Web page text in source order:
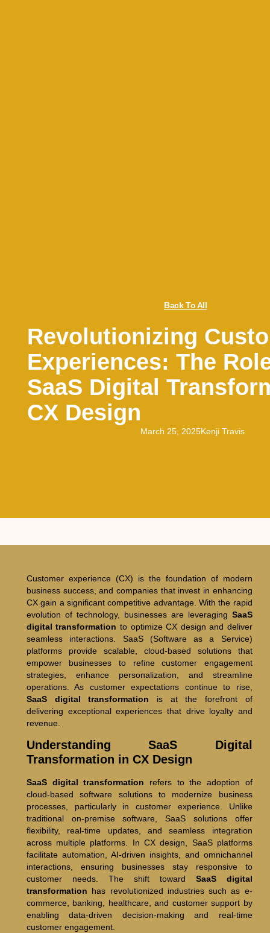
Back To All
Revolutionizing
Experiences: The
SaaS Digital
CX Design
March 25, 2025Kenji Travis
Customer experience (CX) is the foundation of modern
business success, and companies that invest in enhancing
CX gain a significant competitive advantage. With the rapid
evolution of technology, businesses are leveraging SaaS
digital transformation to optimize CX design and deliver
seamless interactions. SaaS (Software as a Service)
platforms provide scalable, cloud-based solutions that
empower businesses to refine customer engagement
strategies, enhance personalization, and streamline
operations. As customer expectations continue to rise,
SaaS digital transformation is at the forefront of
delivering exceptional experiences that drive loyalty and
revenue.
Understanding SaaS Digital
Transformation in CX Design
SaaS digital transformation refers to the adoption of
cloud-based software solutions to modernize business
processes, particularly in customer experience. Unlike
traditional on-premise software, SaaS solutions offer
flexibility, real-time updates, and seamless integration
across multiple platforms. In CX design, SaaS platforms
facilitate automation, AI-driven insights, and omnichannel
interactions, ensuring businesses stay responsive to
customer needs. The shift toward SaaS digital
transformation has revolutionized industries such as e-
commerce, banking, healthcare, and customer support by
enabling data-driven decision-making and real-time
customer engagement.